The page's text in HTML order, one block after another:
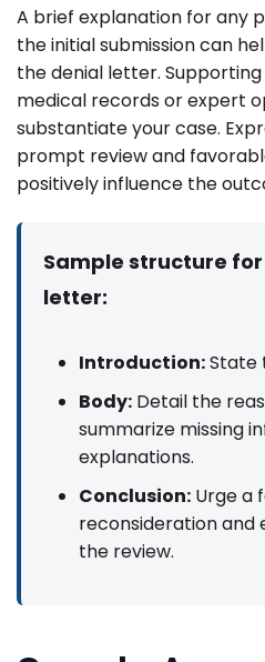
A brief explanation for any
the initial submission can
the denial letter.
medical records or expert
substantiate your case.
prompt review and
positively influence the
Sample structure
letter:
Introduction:State
Body: Detail the
summarize missing
explanations.
Conclusion: Urge a
reconsideration and
the review.